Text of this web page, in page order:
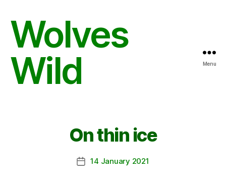
Wolves
Wild
Menu
On thin ice
Post14 January 2021